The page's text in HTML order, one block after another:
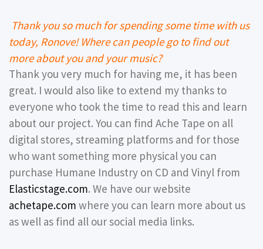
Thank you so much for spending some time with us
today, Ronove! Where can people go to find out
more about you and your music?
Thank you very much for having me, it has been
great. I would also like to extend my thanks to
everyone who took the time to read this and learn
about our project. You can find Ache Tape on all
digital stores, streaming platforms and for those
who want something more physical you can
purchase Humane Industry on CD and Vinyl from
Elasticstage.com. We have our website
achetape.com where you can learn more about us
as well as find all our social media links.